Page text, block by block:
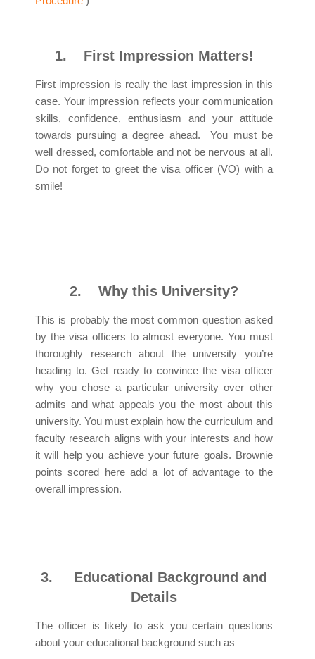
1. First Impression Matters!
First impression is really the last impression in this
case. Your impression reflects your communication
skills, confidence, enthusiasm and your attitude
towards pursuing a degree ahead. You must be
well dressed, comfortable and not be nervous at all.
Do not forget to greet the visa officer (VO) with a
smile!
2. Why this University?
This is probably the most common question asked
by the visa officers to almost everyone. You must
thoroughly research about the university you’re
heading to. Get ready to convince the visa officer
why you chose a particular university over other
admits and what appeals you the most about this
university. You must explain how the curriculum and
faculty research aligns with your interests and how
it will help you achieve your future goals. Brownie
points scored here add a lot of advantage to the
overall impression.
3.
Educational Background and
Details
The officer is likely to ask you certain questions
about your educational background such as